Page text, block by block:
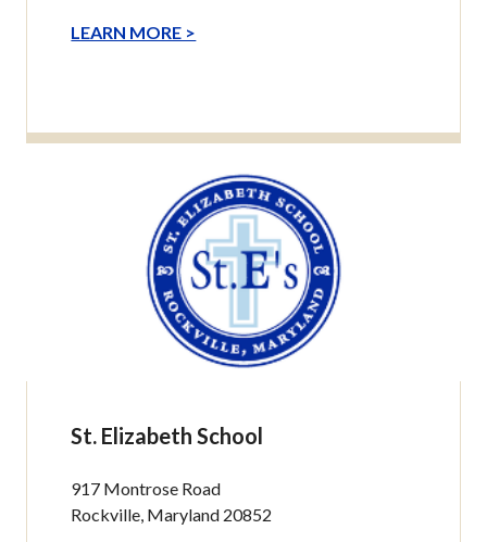
LEARN MORE >
St. Elizabeth School
917 Montrose Road
Rockville, Maryland 20852